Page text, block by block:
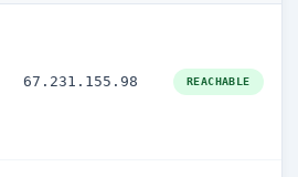
67.231.155.98 REACHABLE